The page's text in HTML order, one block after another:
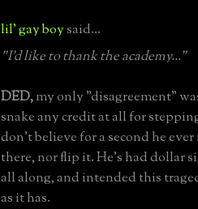
lil' gay boysaid...
"I'd like to thank the academy..."
DED,my only "disagreement"
snake any credit at all for
don't believe for a second he
there, nor flip it. He's had dollar
all along, and intended this
as it has.